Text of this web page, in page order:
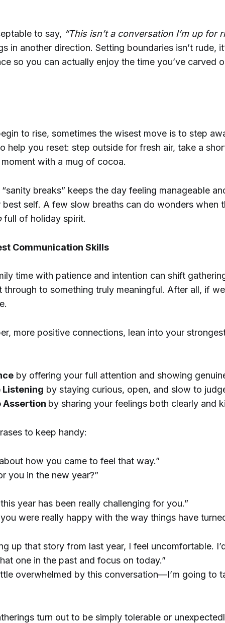
to say, “This isn’t a conversation I’m up for
in another direction. Setting boundaries isn’t rude,
so you can actually enjoy the time you’ve carved
to rise, sometimes the wisest move is to step
help you reset: step outside for fresh air, take a
with a mug of cocoa.
breaks” keeps the day feeling manageable
self. A few slow breaths can do wonders when
full of holiday spirit.
Communication Skills
time with patience and intention can shift
through to something truly meaningful. After all, if
more positive connections, lean into your
by offering your full attention and showing
by staying curious, open, and slow to
Assertion by sharing your feelings both clearly and
to keep handy:
how you came to feel that way.”
you in the new year?”
year has been really challenging for you.”
were really happy with the way things have
up that story from last year, I feel uncomfortable.
one in the past and focus on today.”
overwhelmed by this conversation—I’m going to
turn out to be simply tolerable or